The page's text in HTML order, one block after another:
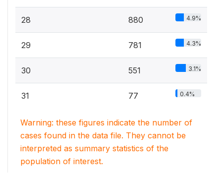
28 880 4.9%
29 781 4.3%
30 551 3.1%
31 77 0.4%
Warning: these figures indicate the number of
cases found in the data file. They cannot be
interpreted as summary statistics of the
population of interest.